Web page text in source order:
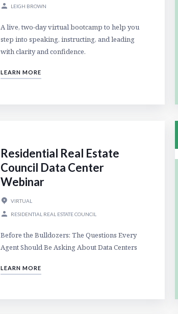
LEIGH BROWN
A live, two-day virtual bootcamp to help you
step into speaking, instructing, and leading
with clarity and confidence.
LEARN MORE
Residential Real Estate
Council Data Center
Webinar
VIRTUAL
RESIDENTIAL REAL ESTATE COUNCIL
Before the Bulldozers: The Questions Every
Agent Should Be Asking About Data Centers
LEARN MORE